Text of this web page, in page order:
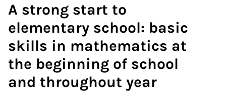
A strong start to
elementary school: basic
skills in mathematics at
the beginning of school
and throughout year